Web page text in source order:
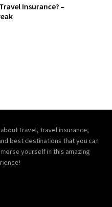
Insurance? –
Travel, travel insurance,
best destinations that you can
yourself in this amazing